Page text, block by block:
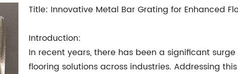
Title: Innovative Metal Bar Grating for Enhanced
Introduction:
In recent years, there has been a significant
flooring solutions across industries. Addressing